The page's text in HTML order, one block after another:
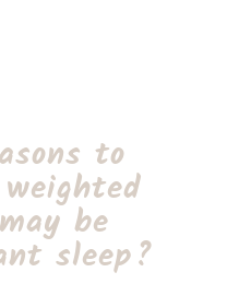
to
be
sleep?